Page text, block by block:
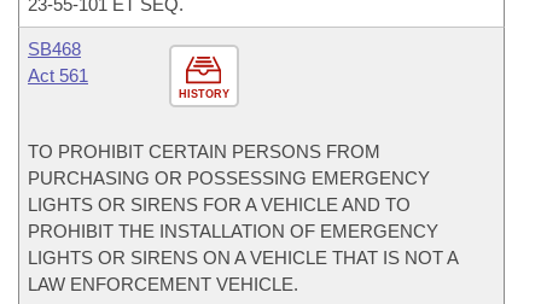
23-55-101 ET SEQ.
HISTORY
SB468
Act 561
TO PROHIBIT CERTAIN PERSONS FROM
PURCHASING OR POSSESSING EMERGENCY
LIGHTS OR SIRENS FOR A VEHICLE AND TO
PROHIBIT THE INSTALLATION OF EMERGENCY
LIGHTS OR SIRENS ON A VEHICLE THAT IS NOT A
LAW ENFORCEMENT VEHICLE.